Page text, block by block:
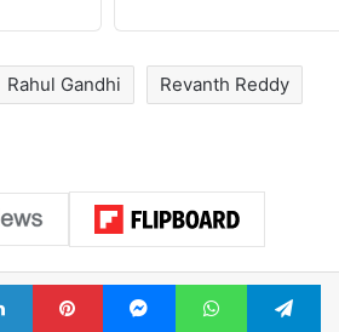
Rahul Gandhi Revanth Reddy
LinkedInPinterestMessengerWhatsApp